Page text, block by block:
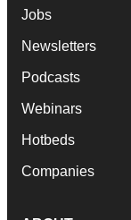
Jobs
Newsletters
Podcasts
Webinars
Hotbeds
Companies